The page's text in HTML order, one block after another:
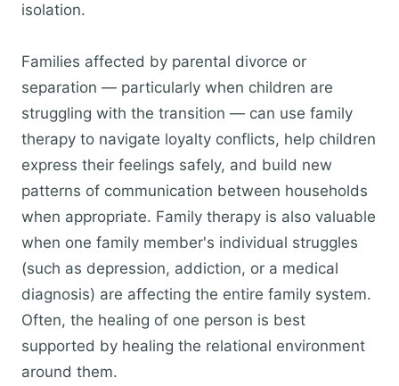
isolation.
Families affected by parental divorce or
separation — particularly when children are
struggling with the transition — can use family
therapy to navigate loyalty conflicts, help children
express their feelings safely, and build new
patterns of communication between households
when appropriate. Family therapy is also valuable
when one family member's individual struggles
(such as depression, addiction, or a medical
diagnosis) are affecting the entire family system.
Often, the healing of one person is best
supported by healing the relational environment
around them.